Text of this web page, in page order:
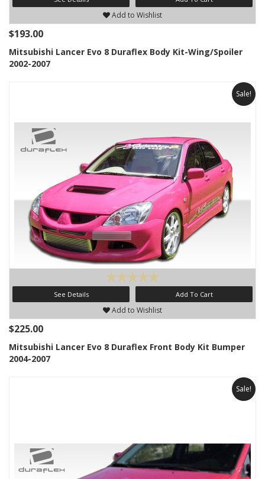
Add to Wishlist
$193.00
Mitsubishi Lancer Evo 8 Duraflex Body Kit-Wing/Spoiler
2002-2007
Sale!
See Details Add To Cart
Add to Wishlist
$225.00
Mitsubishi Lancer Evo 8 Duraflex Front Body Kit Bumper
2004-2007
Sale!